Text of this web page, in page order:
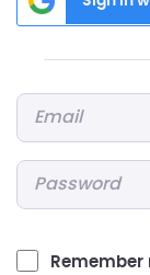
Remember